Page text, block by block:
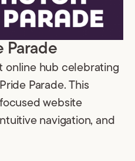
Parade
online hub celebrating
Parade. This
website
navigation, and